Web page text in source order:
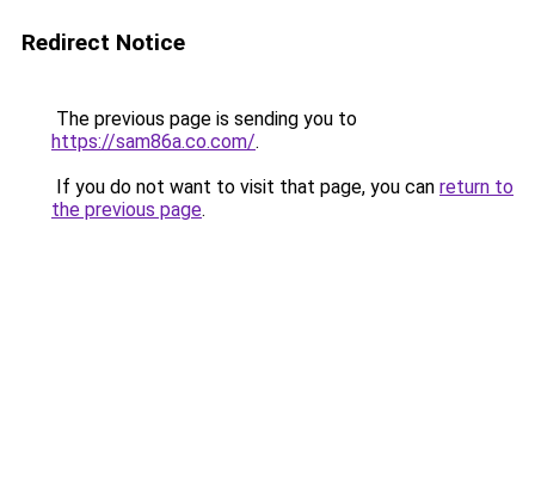
Redirect Notice
The previous page is sending you to
https://sam86a.co.com/.
If you do not want to visit that page, you can return to
the previous page.